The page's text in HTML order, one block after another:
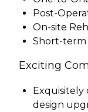
Post-
On-site
Short-term
Exciting
Exquisitely
design